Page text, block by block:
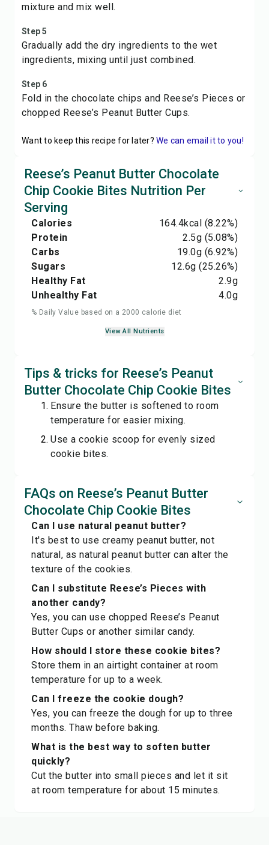
mixture and mix well.
Step 5
Gradually add the dry ingredients to the wet
ingredients, mixing until just combined.
Step 6
Fold in the chocolate chips and Reese’s Pieces or
chopped Reese’s Peanut Butter Cups.
Want to keep this recipe for later? We can email it to you!
Reese’s Peanut Butter Chocolate
Chip Cookie Bites Nutrition Per
Serving
Calories 164.4kcal (8.22%)
Protein
2.5g (5.08%)
Carbs
19.0g (6.92%)
Sugars
12.6g (25.26%)
Healthy Fat
2.9g
Unhealthy Fat
4.0g
% Daily Value based on a 2000 calorie diet
View All Nutrients
Tips & tricks for Reese’s Peanut
Butter Chocolate Chip Cookie Bites
Ensure the butter is softened to room
temperature for easier mixing.
Use a cookie scoop for evenly sized
cookie bites.
FAQs on Reese’s Peanut Butter
Chocolate Chip Cookie Bites
Can I use natural peanut butter?
It's best to use creamy peanut butter, not
natural, as natural peanut butter can alter the
texture of the cookies.
Can I substitute Reese’s Pieces with
another candy?
Yes, you can use chopped Reese’s Peanut
Butter Cups or another similar candy.
How should I store these cookie bites?
Store them in an airtight container at room
temperature for up to a week.
Can I freeze the cookie dough?
Yes, you can freeze the dough for up to three
months. Thaw before baking.
What is the best way to soften butter
quickly?
Cut the butter into small pieces and let it sit
at room temperature for about 15 minutes.